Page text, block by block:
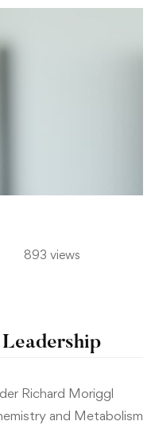
893 views
Richard Moriggl
and Metabolism